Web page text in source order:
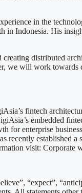
in the
in Indonesia. His
distributed
we will work
fintech
embedded
for enterprise
recently established a
visit: Corporate
“expect”,